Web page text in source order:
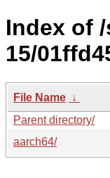
Index of
15/
File Name ↓
Parent directory/
aarch64/